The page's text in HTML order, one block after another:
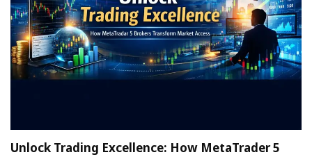
Unlock Trading Excellence: How MetaTrader 5